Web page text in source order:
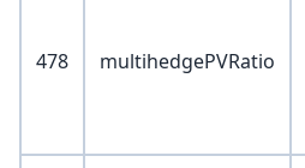
478 multihedgePVRatio